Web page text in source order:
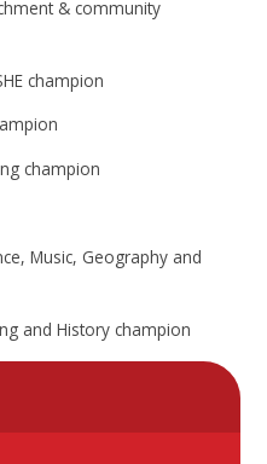
& community
champion
champion
Music, Geography and
and History champion